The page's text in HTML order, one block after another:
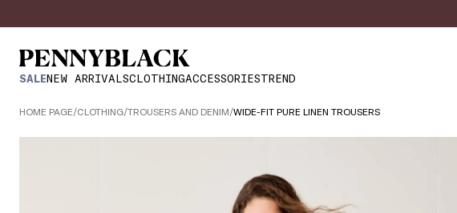
SALENEW ARRIVALSCLOTHINGACCESSORIESTREND
HOME PAGE/CLOTHING/TROUSERS AND DENIM/WIDE-FIT PURE LINEN TROUSERS